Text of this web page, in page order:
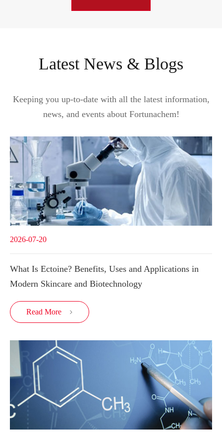
Latest News & Blogs
Keeping you up-to-date with all the latest information,
news, and events about Fortunachem!
2026-07-20
What Is Ectoine? Benefits, Uses and Applications in
Modern Skincare and Biotechnology
Read More 